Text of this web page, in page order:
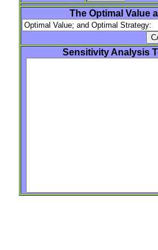
The Optimal Value
Sensitivity Analysis